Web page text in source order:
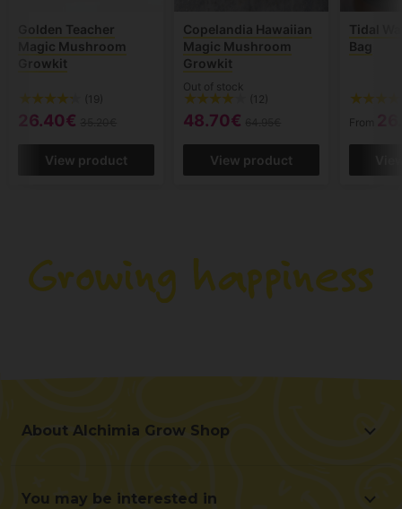
Golden Teacher
Magic Mushroom
Growkit
(19)
26.40€
View product
Copelandia Hawaiian
Magic Mushroom
Growkit
Out of stock
(12)
48.70€
View product
Tidal
Bag
From
About Alchimia Grow Shop
Location and contact
You may be interested in